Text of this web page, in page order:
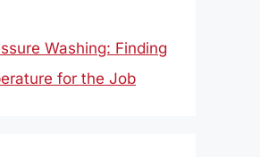
Washing: Finding
for the Job